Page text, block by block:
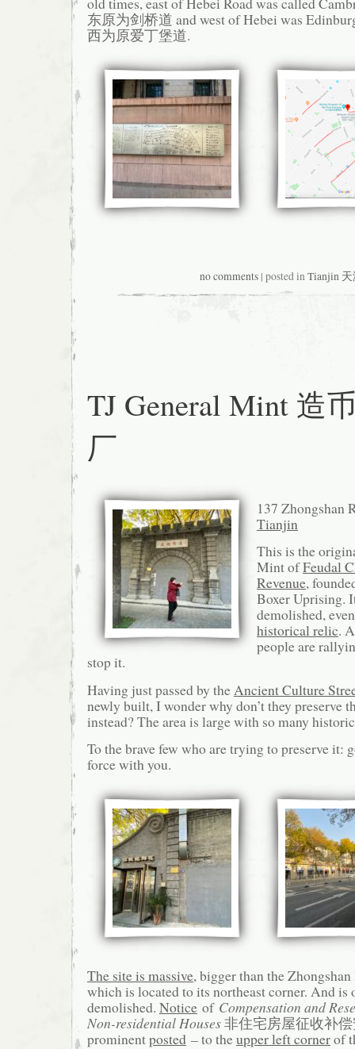
东原为剑桥道 and west of Hebei was
西为原爱丁堡道.
no comments| posted inTianjin 天
TJ General Mint 造
厂
137 Zhongshan
Tianjin
This is the
Mint ofFeudal
Revenue,
Boxer Uprising.
demolished,
historical relic.
people are
stop it.
Having just passed by the Ancient Culture
newly built, I wonder why don’t they preserve
instead? The area is large with so many
To the brave few who are trying to preserve it:
force with you.
The site is massive, bigger than the
which is located to its northeast corner. And is
demolished. Notice of Compensation and
Non-residential Houses非住宅房屋征收补
prominentposted – to theupper left cornerof